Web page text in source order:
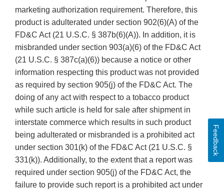
marketing authorization requirement. Therefore, this
product is adulterated under section 902(6)(A) of the
FD&C Act (21 U.S.C. § 387b(6)(A)). In addition, it is
misbranded under section 903(a)(6) of the FD&C Act
(21 U.S.C. § 387c(a)(6)) because a notice or other
information respecting this product was not provided
as required by section 905(j) of the FD&C Act. The
doing of any act with respect to a tobacco product
while such article is held for sale after shipment in
interstate commerce which results in such product
being adulterated or misbranded is a prohibited act
under section 301(k) of the FD&C Act (21 U.S.C. §
331(k)). Additionally, to the extent that a report was
required under section 905(j) of the FD&C Act, the
failure to provide such report is a prohibited act under
Feedback